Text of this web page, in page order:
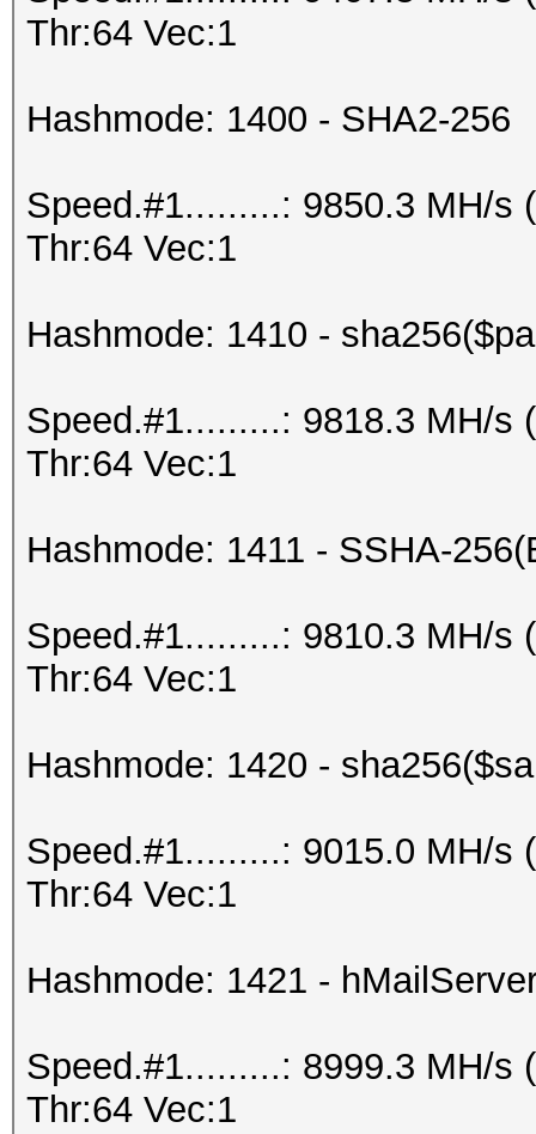
Thr:64 Vec:1
Hashmode: 1400 - SHA2-256
Speed.#1.........: 9850.3 MH/s
Thr:64 Vec:1
Hashmode: 1410 -
Speed.#1.........: 9818.3 MH/s
Thr:64 Vec:1
Hashmode: 1411 - SSHA-
Speed.#1.........: 9810.3 MH/s
Thr:64 Vec:1
Hashmode: 1420 -
Speed.#1.........: 9015.0 MH/s
Thr:64 Vec:1
Hashmode: 1421 -
Speed.#1.........: 8999.3 MH/s
Thr:64 Vec:1